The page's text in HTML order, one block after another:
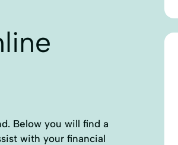
Below you will find a
with your financial